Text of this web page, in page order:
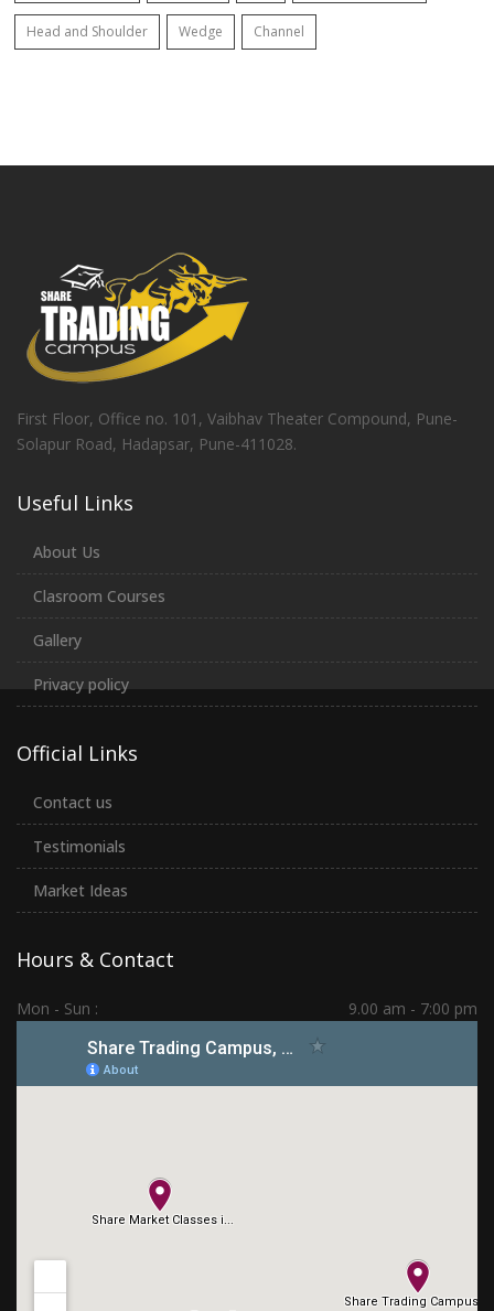
Head and Shoulder Wedge Channel
First Floor, Office no. 101, Vaibhav Theater Compound, Pune-
Solapur Road, Hadapsar, Pune-411028.
Useful Links
About Us
Clasroom Courses
Gallery
Privacy policy
Official Links
Contact us
Testimonials
Market Ideas
Hours & Contact
Mon - Sun :
9.00 am - 7:00 pm
Hadapsar | PCMC | Dhankawadi | Kolhapur
(+91) 7276 70 80 90
Connect With Us